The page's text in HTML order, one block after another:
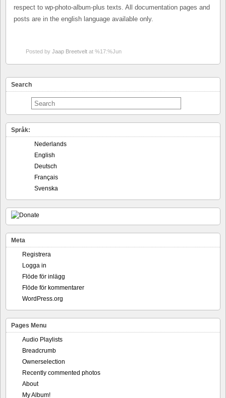
respect to wp-photo-album-plus texts. All documentation pages and
posts are in the english language available only.
Posted by Jaap Breetvelt at %17:%Jun
Search
Språk:
Nederlands
English
Deutsch
Français
Svenska
Meta
Registrera
Logga in
Flöde för inlägg
Flöde för kommentarer
WordPress.org
Pages Menu
Audio Playlists
Breadcrumb
Ownerselection
Recently commented photos
About
My Album!